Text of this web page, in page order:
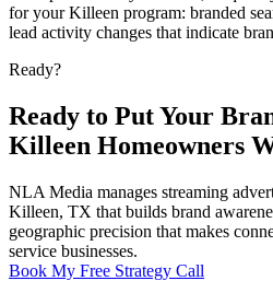
for your Killeen program: branded
lead activity changes that indicate
Ready?
Ready to Put Your
Killeen Homeowners
NLA Media manages streaming
Killeen, TX that builds brand
geographic precision that makes
service businesses.
Book My Free Strategy Call